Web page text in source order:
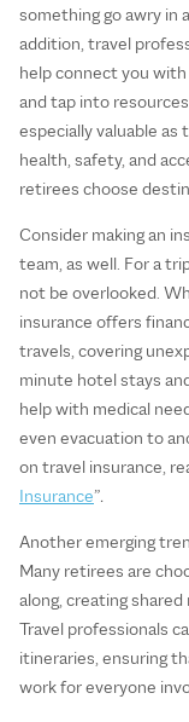
something go awry in
addition, travel
help connect you
and tap into
especially valuable
health, safety, and
retirees choose
Consider making an
team, as well. For a
not be overlooked.
insurance offers
travels, covering
minute hotel stays
help with medical
even evacuation to
on travel insurance,
Insurance”.
Another emerging
Many retirees are
along, creating
Travel professionals
itineraries, ensuring
work for everyone